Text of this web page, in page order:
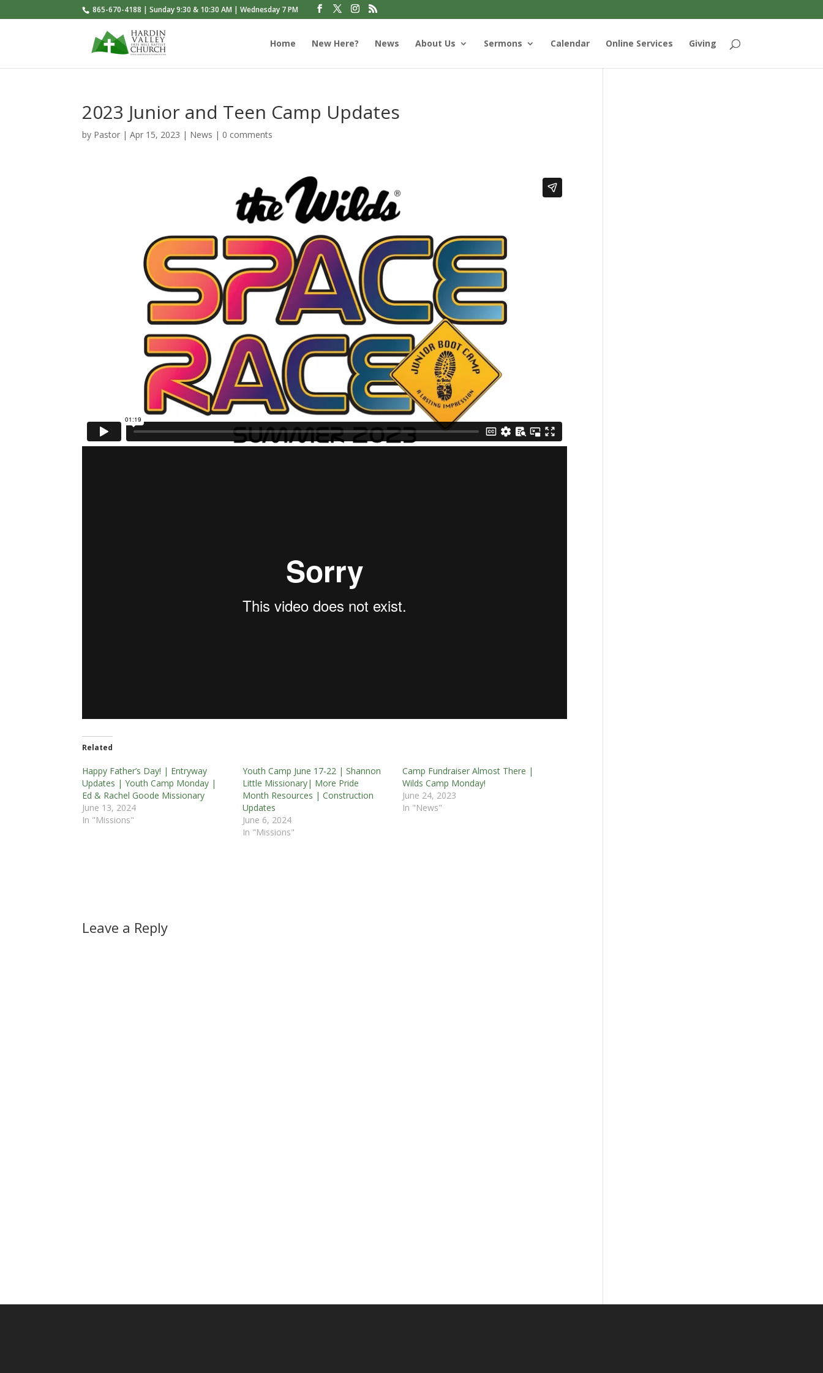
865-670-4188 | Sunday 9:30 & 10:30 AM | Wednesday 7 PM
Home New Here? News About Us Sermons Calendar Online Services Giving
2023 Junior and Teen Camp Updates
by Pastor |Apr 15, 2023 | News | 0 comments
Related
Happy Father’s Day! | Entryway
Updates | Youth Camp Monday |
Ed & Rachel Goode Missionary
June 13, 2024
In "Missions"
Youth Camp June 17-22 | Shannon
Little Missionary| More Pride
Month Resources | Construction
Updates
June 6, 2024
In "Missions"
Camp Fundraiser Almost There |
Wilds Camp Monday!
June 24, 2023
In "News"
Leave a Reply